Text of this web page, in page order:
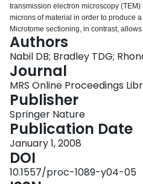
transmission electron microscopy
microns of material in order to produce
Microtome sectioning, in contrast,
multiple 100-nm sections, without loss
lacks site specificity. In order to
thin section form from valuableone-of-a
developed serial sectioning techniques
microtomy. In this paper, we show an
TEM analysis of simulated cometary
collected during the NASA Stardust
generalized to any one-of-a-kind
volume is critical, such as forensic
and electronic device sectioning.
Authors
Nabil DB; Bradley TDG;
Journal
MRS Online Proceedings
Publisher
Springer Nature
Publication Date
January 1, 2008
DOI
10.1557/proc-1089-y04-05